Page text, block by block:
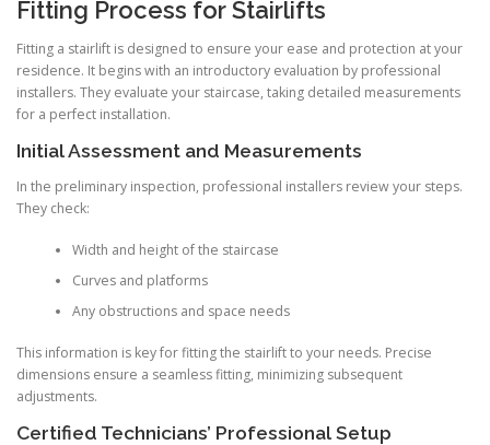
Fitting Process for Stairlifts
Fitting a stairlift is designed to ensure your ease and protection at your
residence. It begins with an introductory evaluation by professional
installers. They evaluate your staircase, taking detailed measurements
for a perfect installation.
Initial Assessment and Measurements
In the preliminary inspection, professional installers review your steps.
They check:
Width and height of the staircase
Curves and platforms
Any obstructions and space needs
This information is key for fitting the stairlift to your needs. Precise
dimensions ensure a seamless fitting, minimizing subsequent
adjustments.
Certified Technicians’ Professional Setup